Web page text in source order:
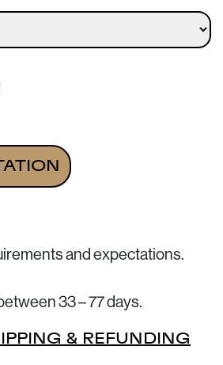
and expectations.
33 – 77 days.
& REFUNDING